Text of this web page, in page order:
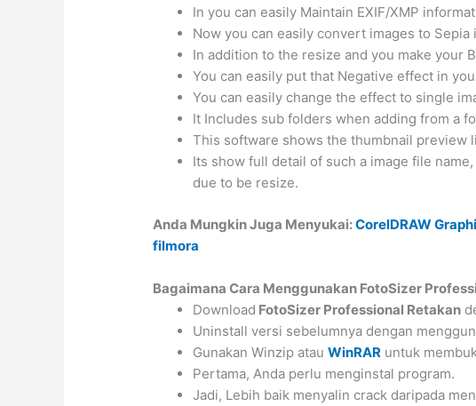
In you can easily Maintain EXIF/XMP
Now you can easily convert images to
In addition to the resize and you make your
You can easily put that Negative effect in
You can easily change the effect to single
It Includes sub folders when adding from a
This software shows the thumbnail preview
Its show full detail of such a image file
due to be resize.
Anda Mungkin Juga Menyukai:CorelDRAW
filmora
Bagaimana Cara Menggunakan FotoSizer
Download FotoSizer Professional Retakan
Uninstall versi sebelumnya dengan
Gunakan Winzip atauWinRAR untuk
Pertama, Anda perlu menginstal program.
Jadi, Lebih baik menyalin crack daripada